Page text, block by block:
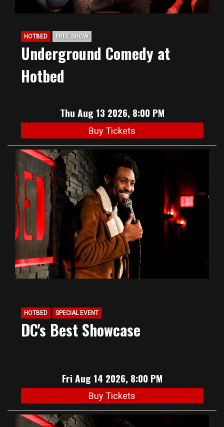
HOTBED FREE SHOW
Underground Comedy at
Hotbed
Thu Aug 13 2026, 8:00 PM
Buy Tickets
HOTBED SPECIAL EVENT
DC's Best Showcase
Fri Aug 14 2026, 8:00 PM
Buy Tickets